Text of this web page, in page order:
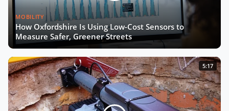
MOBILITY
How Oxfordshire Is Using Low-Cost Sensors to
Measure Safer, Greener Streets
5:17